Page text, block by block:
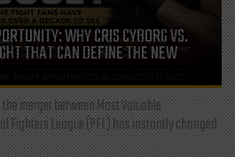
WHY CRIS CYBORG VS.
THAT CAN DEFINE THE NEW
merger between Most Valuable
Fighters League (PFL) has instantly changed